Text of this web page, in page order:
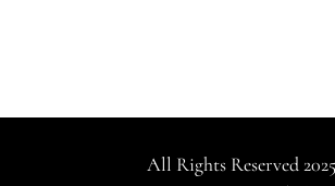
All Rights Reserved